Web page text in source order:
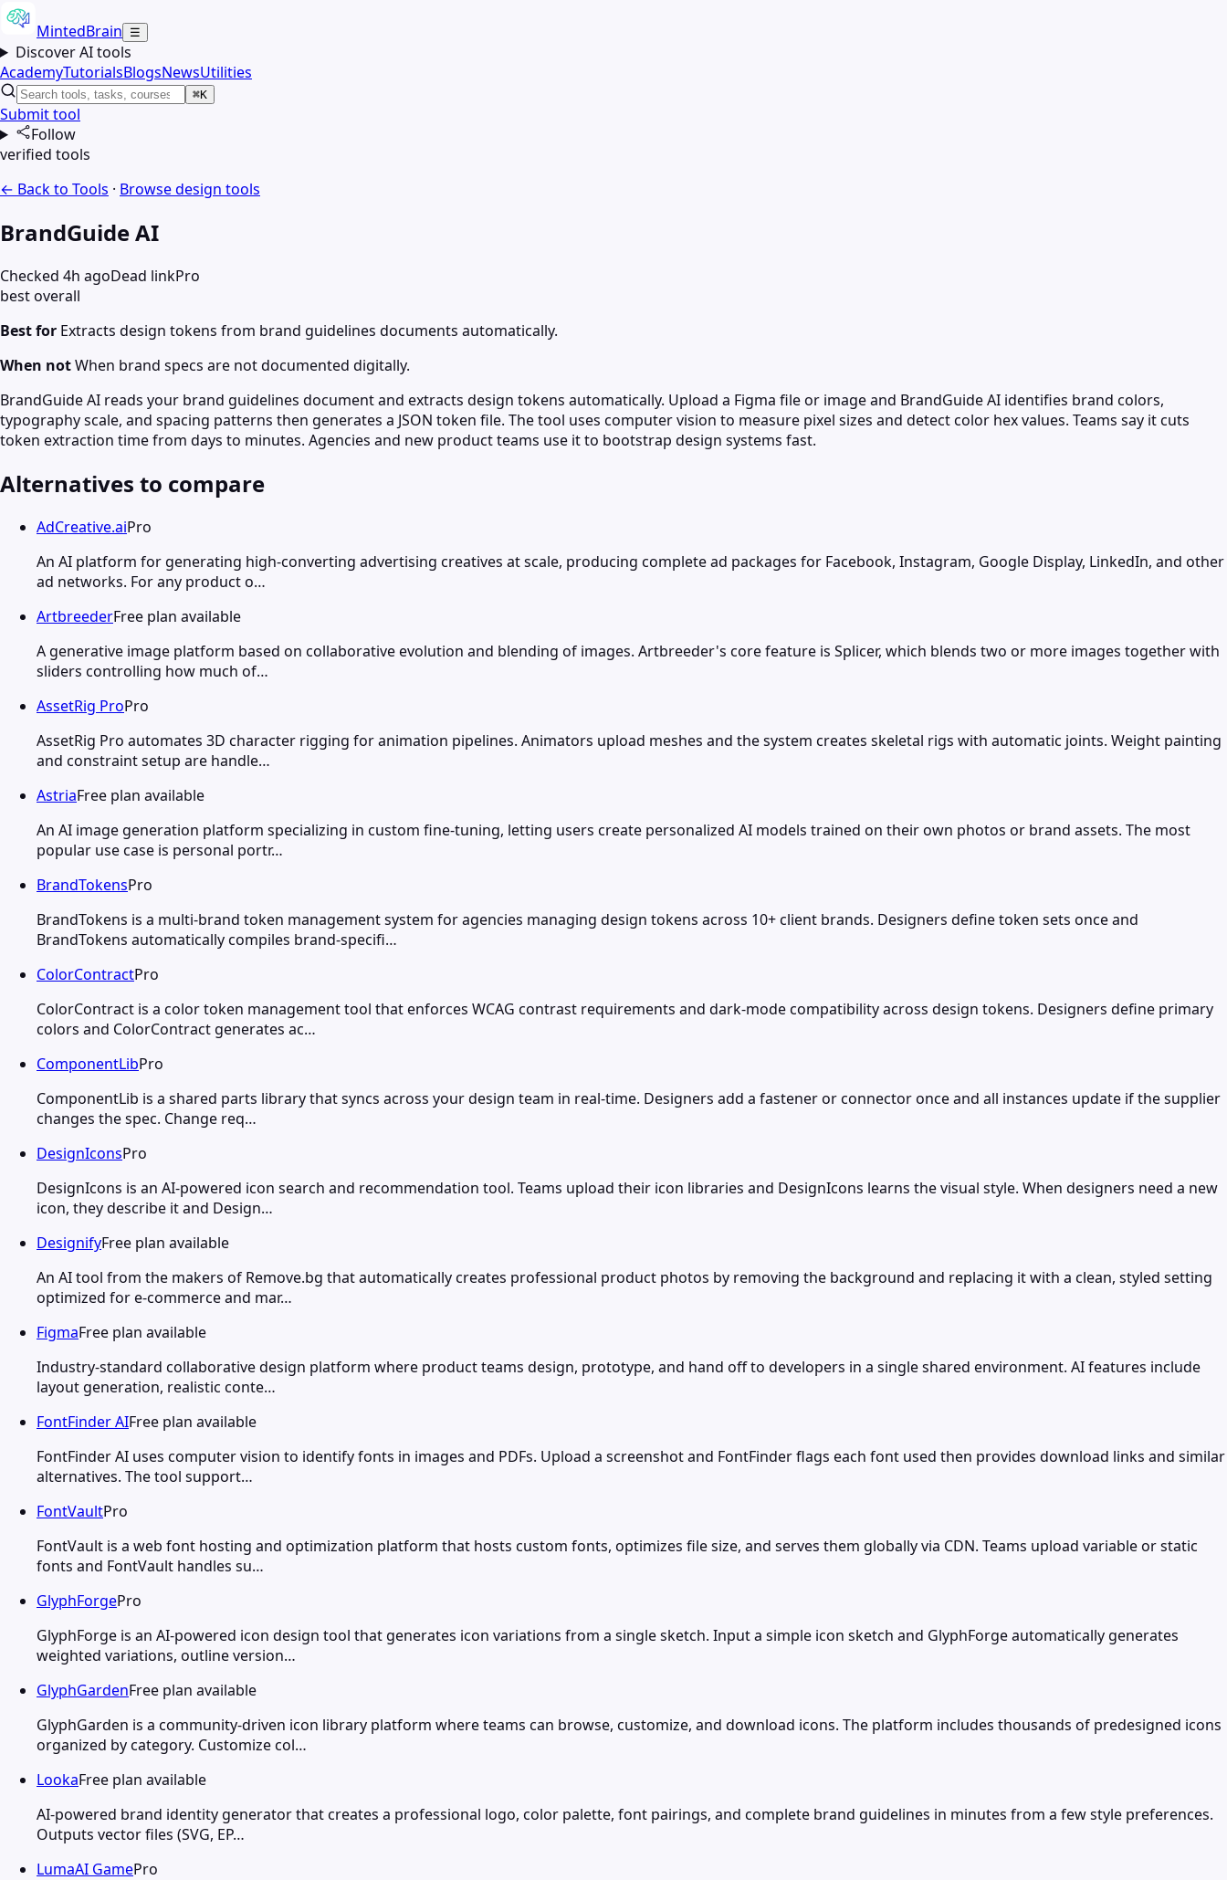
MintedBrain ☰
Discover AI tools
AcademyTutorialsBlogsNewsUtilities
⌘K
Submit tool
Follow
verified tools
← Back to Tools · Browsedesign tools
BrandGuide AI
Checked 4h agoDead linkPro
best overall
Best for Extracts design tokens from brand guidelines documents automatically.
When notWhen brand specs are not documented digitally.
BrandGuide AI reads your brand guidelines document and extracts design tokens automatically. Upload a Figma file or image and BrandGuide AI identifies brand colors,
typography scale, and spacing patterns then generates a JSON token file. The tool uses computer vision to measure pixel sizes and detect color hex values. Teams say it cuts
token extraction time from days to minutes. Agencies and new product teams use it to bootstrap design systems fast.
Alternatives to compare
AdCreative.aiPro
An AI platform for generating high-converting advertising creatives at scale, producing complete ad packages for Facebook, Instagram, Google Display, LinkedIn, and other
ad networks. For any product o…
ArtbreederFree plan available
A generative image platform based on collaborative evolution and blending of images. Artbreeder's core feature is Splicer, which blends two or more images together with
sliders controlling how much of…
AssetRig ProPro
AssetRig Pro automates 3D character rigging for animation pipelines. Animators upload meshes and the system creates skeletal rigs with automatic joints. Weight painting
and constraint setup are handle…
AstriaFree plan available
An AI image generation platform specializing in custom fine-tuning, letting users create personalized AI models trained on their own photos or brand assets. The most
popular use case is personal portr…
BrandTokensPro
BrandTokens is a multi-brand token management system for agencies managing design tokens across 10+ client brands. Designers define token sets once and
BrandTokens automatically compiles brand-specifi…
ColorContractPro
ColorContract is a color token management tool that enforces WCAG contrast requirements and dark-mode compatibility across design tokens. Designers define primary
colors and ColorContract generates ac…
ComponentLibPro
ComponentLib is a shared parts library that syncs across your design team in real-time. Designers add a fastener or connector once and all instances update if the supplier
changes the spec. Change req…
DesignIconsPro
DesignIcons is an AI-powered icon search and recommendation tool. Teams upload their icon libraries and DesignIcons learns the visual style. When designers need a new
icon, they describe it and Design…
DesignifyFree plan available
An AI tool from the makers of Remove.bg that automatically creates professional product photos by removing the background and replacing it with a clean, styled setting
optimized for e-commerce and mar…
FigmaFree plan available
Industry-standard collaborative design platform where product teams design, prototype, and hand off to developers in a single shared environment. AI features include
layout generation, realistic conte…
FontFinder AIFree plan available
FontFinder AI uses computer vision to identify fonts in images and PDFs. Upload a screenshot and FontFinder flags each font used then provides download links and similar
alternatives. The tool support…
FontVaultPro
FontVault is a web font hosting and optimization platform that hosts custom fonts, optimizes file size, and serves them globally via CDN. Teams upload variable or static
fonts and FontVault handles su…
GlyphForgePro
GlyphForge is an AI-powered icon design tool that generates icon variations from a single sketch. Input a simple icon sketch and GlyphForge automatically generates
weighted variations, outline version…
GlyphGardenFree plan available
GlyphGarden is a community-driven icon library platform where teams can browse, customize, and download icons. The platform includes thousands of predesigned icons
organized by category. Customize col…
LookaFree plan available
AI-powered brand identity generator that creates a professional logo, color palette, font pairings, and complete brand guidelines in minutes from a few style preferences.
Outputs vector files (SVG, EP…
LumaAI GamePro